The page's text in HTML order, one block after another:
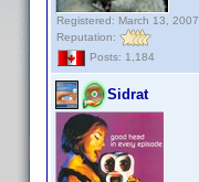
Registered: March 13, 2007
Reputation:
Posts: 1,184
Sidrat